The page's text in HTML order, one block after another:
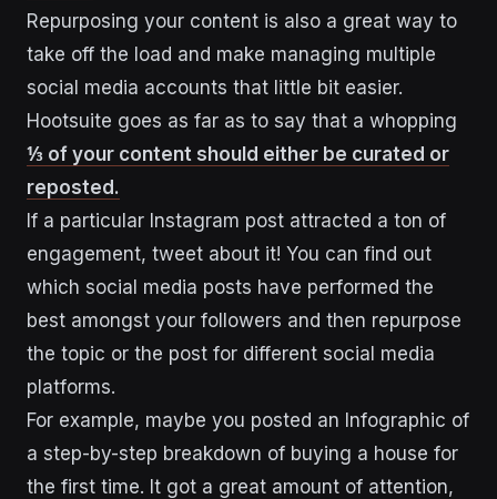
Repurposing your content is also a great way to
take off the load and make managing multiple
social media accounts that little bit easier.
Hootsuite goes as far as to say that a whopping
⅓ of your content should either be curated or
reposted.
If a particular Instagram post attracted a ton of
engagement, tweet about it! You can find out
which social media posts have performed the
best amongst your followers and then repurpose
the topic or the post for different social media
platforms.
For example, maybe you posted an Infographic of
a step-by-step breakdown of buying a house for
the first time. It got a great amount of attention,